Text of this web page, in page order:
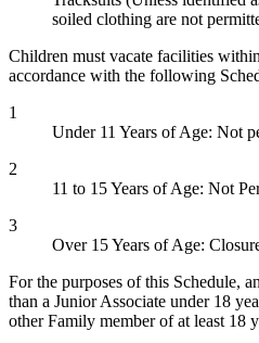
soiled clothing are not
Children must vacate facilities
accordance with the following
1
Under 11 Years of Age: Not
2
11 to 15 Years of Age: Not
3
Over 15 Years of Age:
For the purposes of this Schedule,
than a Junior Associate under 18
other Family member of at least 18